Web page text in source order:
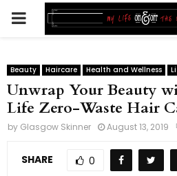
PRIMARY
Beauty Haircare Health and Wellness
Unwrap Your Beauty
Life Zero-Waste Hair
by Glasgow Skinner August 13, 2019
SHARE 0